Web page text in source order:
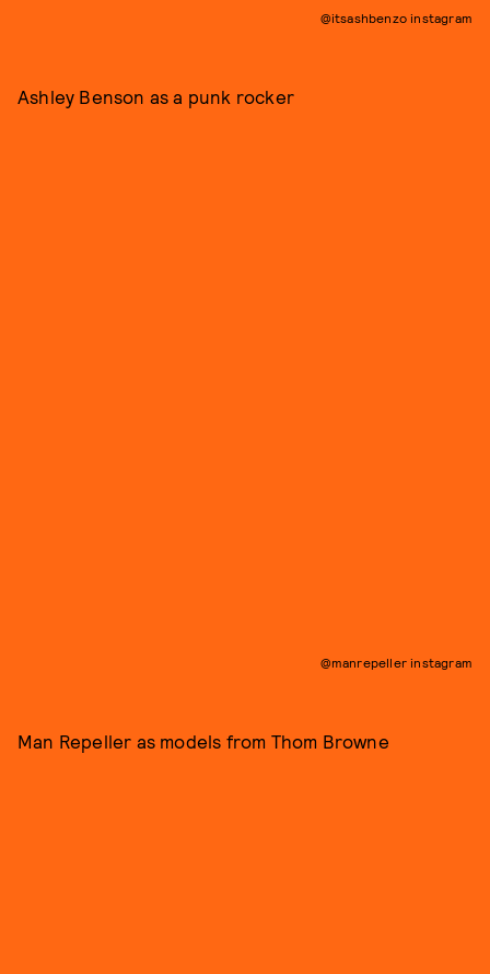
@itsashbenzo instagram
Ashley Benson as a punk rocker
@manrepeller instagram
Man Repeller as models from Thom Browne